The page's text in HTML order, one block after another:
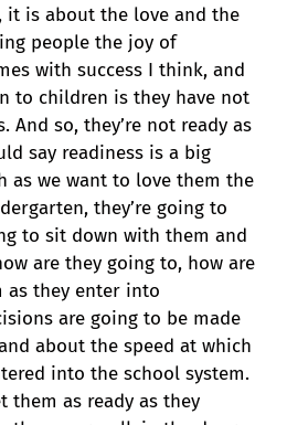
it is about the love and the
people the joy of
with success I think, and
to children is they have not
And so, they’re not ready as
say readiness is a big
as we want to love them the
they’re going to
to sit down with them and
are they going to, how are
they enter into
are going to be made
about the speed at which
into the school system.
them as ready as they